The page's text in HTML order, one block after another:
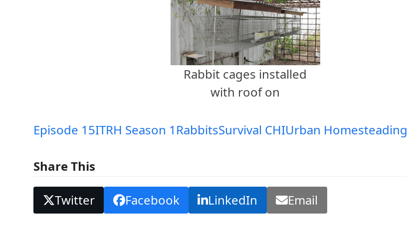
Rabbit cages installed
with roof on
Episode 15ITRH Season 1 RabbitsSurvival CHIUrban Homesteading
Share This
Twitter Facebook LinkedIn Email